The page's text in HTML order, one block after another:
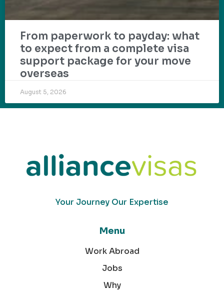
From paperwork to payday: what
to expect from a complete visa
support package for your move
overseas
August 5, 2026
Your Journey Our Expertise
Menu
Work Abroad
Jobs
Why